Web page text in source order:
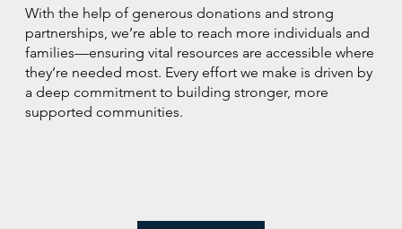
With the help of generous donations and strong
partnerships, we’re able to reach more individuals and
families—ensuring vital resources are accessible where
they’re needed most. Every effort we make is driven by
a deep commitment to building stronger, more
supported communities.